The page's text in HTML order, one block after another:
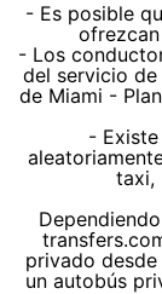
- Es posible
- Los
del servicio
de Miami -
-
taxi,
privado
un autobús